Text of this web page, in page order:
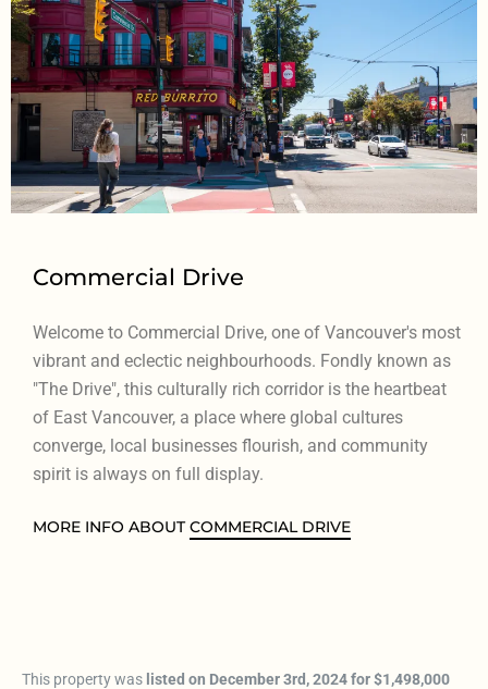
Commercial Drive
Welcome to Commercial Drive, one of Vancouver's most
vibrant and eclectic neighbourhoods. Fondly known as
"The Drive", this culturally rich corridor is the heartbeat
of East Vancouver, a place where global cultures
converge, local businesses flourish, and community
spirit is always on full display.
MORE INFO ABOUTCOMMERCIAL DRIVE
This property was listed on December 3rd, 2024 for $1,498,000